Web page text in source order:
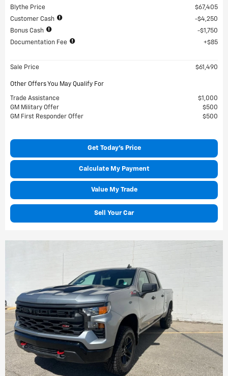
Blythe Price
$67,405
Customer Cash
$4,250
Bonus Cash
$1,750
Documentation Fee
$85
Sale Price $61,490
Other Offers You May Qualify For
Trade Assistance
$1,000
GM Military Offer
$500
GM First Responder Offer
$500
Get Today's Price
Calculate My Payment
Value My Trade
Sell Your Car